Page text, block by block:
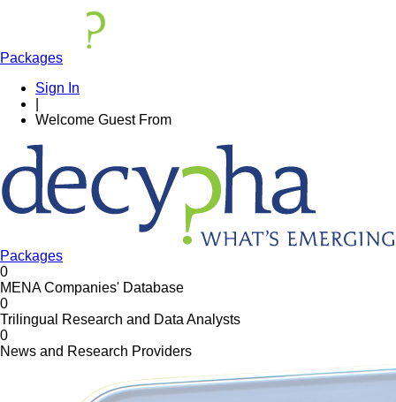
Packages
Sign In
Welcome Guest From
Packages
0
MENA Companies' Database
0
Trilingual Research and Data Analysts
0
News and Research Providers